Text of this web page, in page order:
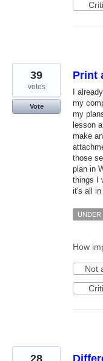
Print
I
my
my
lesson
make
those
plan in
things I
it's all in
39
votes
Vote
UNDER
How
Not
28